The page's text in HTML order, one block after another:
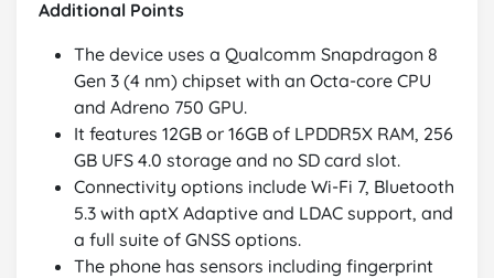
Additional Points
The device uses a Qualcomm Snapdragon 8
Gen 3 (4 nm) chipset with an Octa-core CPU
and Adreno 750 GPU.
It features 12GB or 16GB of LPDDR5X RAM, 256
GB UFS 4.0 storage and no SD card slot.
Connectivity options include Wi-Fi 7, Bluetooth
5.3 with aptX Adaptive and LDAC support, and
a full suite of GNSS options.
The phone has sensors including fingerprint